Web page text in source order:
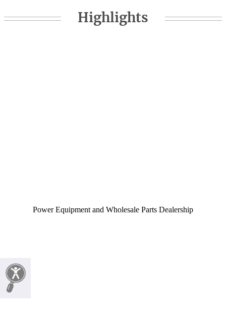
Highlights
Power Equipment and Wholesale Parts Dealership